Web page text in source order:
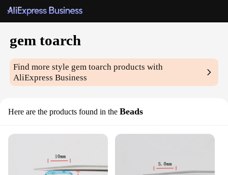
gem toarch
Find more style gem toarch products with
AliExpress Business
Here are the products found in the Beads